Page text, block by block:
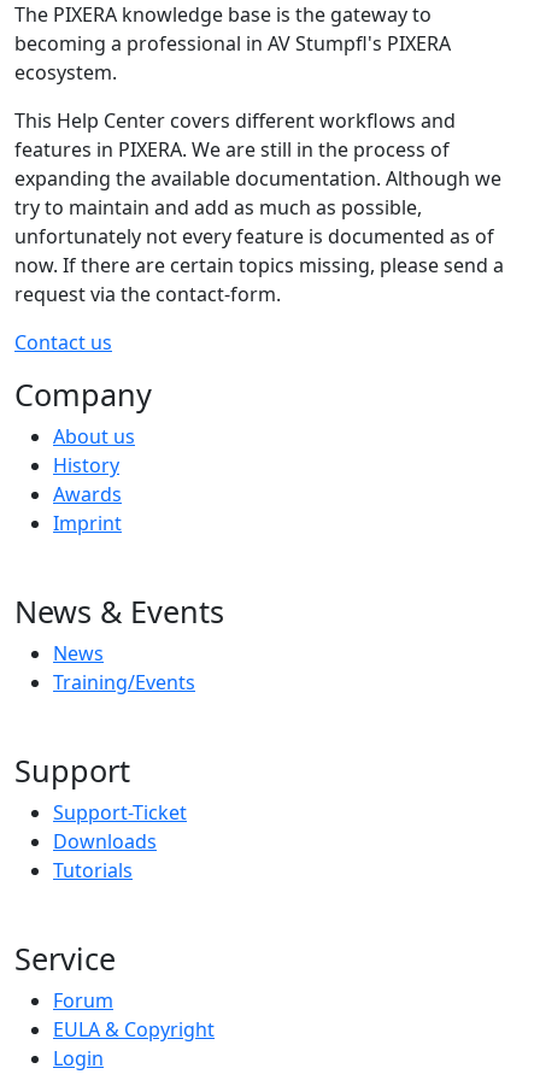
The PIXERA knowledge base is the gateway to
becoming a professional in AV Stumpfl's PIXERA
ecosystem.
This Help Center covers different workflows and
features in PIXERA. We are still in the process of
expanding the available documentation. Although we
try to maintain and add as much as possible,
unfortunately not every feature is documented as of
now. If there are certain topics missing, please send a
request via the contact-form.
Contact us
Company
About us
History
Awards
Imprint
News & Events
News
Training/Events
Support
Support-Ticket
Downloads
Tutorials
Service
Forum
EULA & Copyright
Login